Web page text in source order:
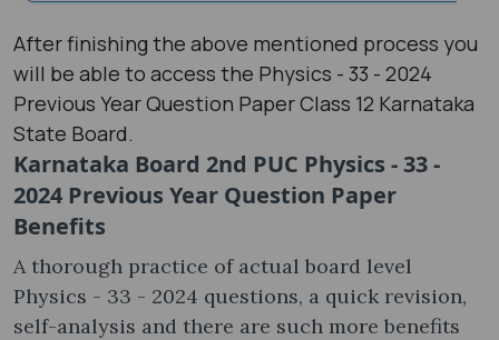
After finishing the above mentioned process you
will be able to access the Physics - 33 - 2024
Previous Year Question Paper Class 12 Karnataka
State Board.
Karnataka Board 2nd PUC Physics - 33 -
2024 Previous Year Question Paper
Benefits
A thorough practice of actual board level
Physics - 33 - 2024 questions, a quick revision,
self-analysis and there are such more benefits